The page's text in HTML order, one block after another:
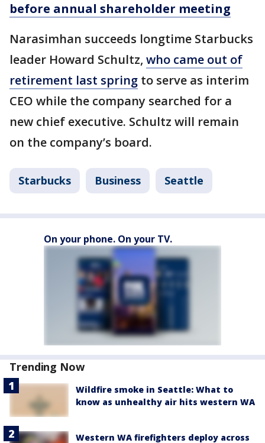
before annual shareholder meeting
Narasimhan succeeds longtime Starbucks
leader Howard Schultz, who came out of
retirement last spring to serve as interim
CEO while the company searched for a
new chief executive. Schultz will remain
on the company’s board.
Starbucks Business Seattle
On your phone. On your TV.
Trending Now
Wildfire smoke in Seattle: What to
know as unhealthy air hits western WA
Western WA firefighters deploy across